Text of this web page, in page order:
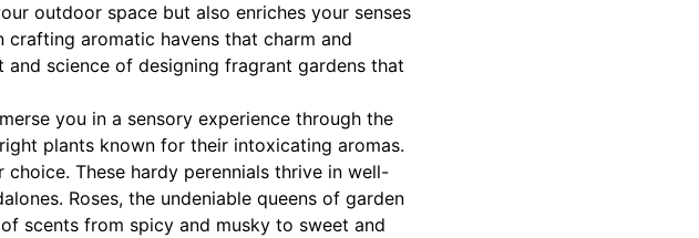
outdoor space but also enriches your senses
crafting aromatic havens that charm and
science of designing fragrant gardens that
you in a sensory experience through the
plants known for their intoxicating aromas.
These hardy perennials thrive in well-
Roses, the undeniable queens of garden
scents from spicy and musky to sweet and